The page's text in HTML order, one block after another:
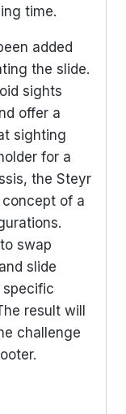
time.
added
the slide.
sights
offer a
sighting
for a
the Steyr
of a
swap
slide
specific
result will
challenge